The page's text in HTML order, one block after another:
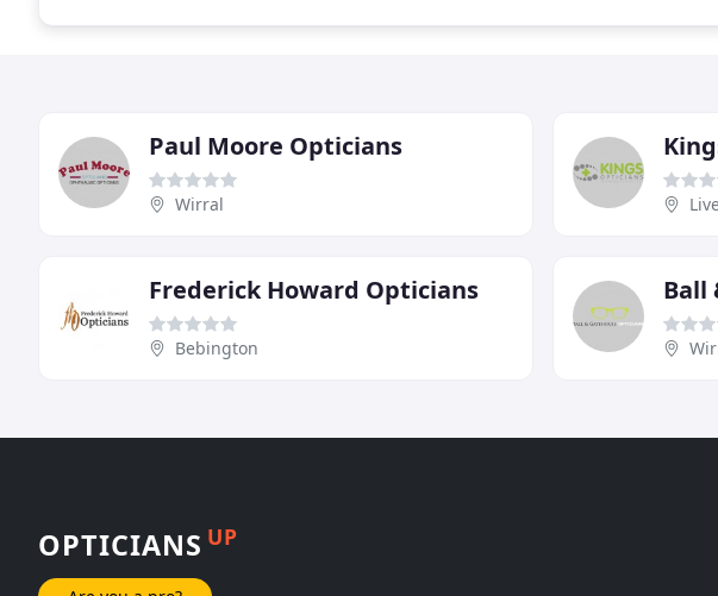
Paul Moore Opticians
Wirral
Frederick Howard Opticians
Bebington
Ball
OPTICIANS UP